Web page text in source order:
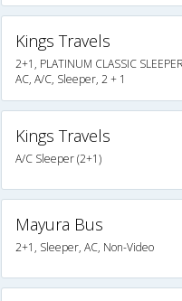
Kings Travels
2+1, PLATINUM CLASSIC
AC, A/C, Sleeper, 2 + 1
Kings Travels
A/C Sleeper (2+1)
Mayura Bus
2+1, Sleeper, AC, Non-Video